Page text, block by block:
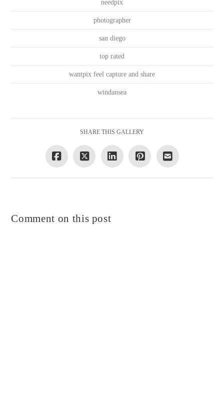
needpix
photographer
san diego
top rated
wantpix feel capture and share
windansea
SHARE THIS GALLERY
Comment on this post